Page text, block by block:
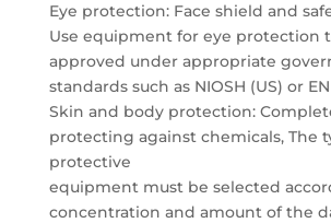
Eye protection: Face shield and
Use equipment for eye protection
approved under appropriate
standards such as NIOSH (US) or EN
Skin and body protection:
protecting against chemicals, The
protective
equipment must be selected
concentration and amount of the